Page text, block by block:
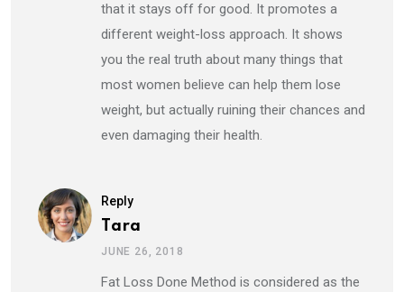
that it stays off for good. It promotes a
different weight-loss approach. It shows
you the real truth about many things that
most women believe can help them lose
weight, but actually ruining their chances and
even damaging their health.
Reply
Tara
JUNE 26, 2018
Fat Loss Done Method is considered as the